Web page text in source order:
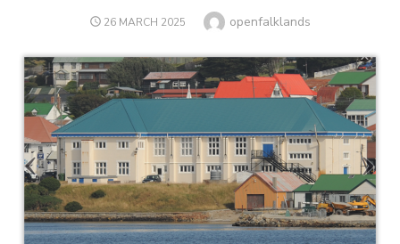
POSTED
26 MARCH 2025 Author
openfalklands